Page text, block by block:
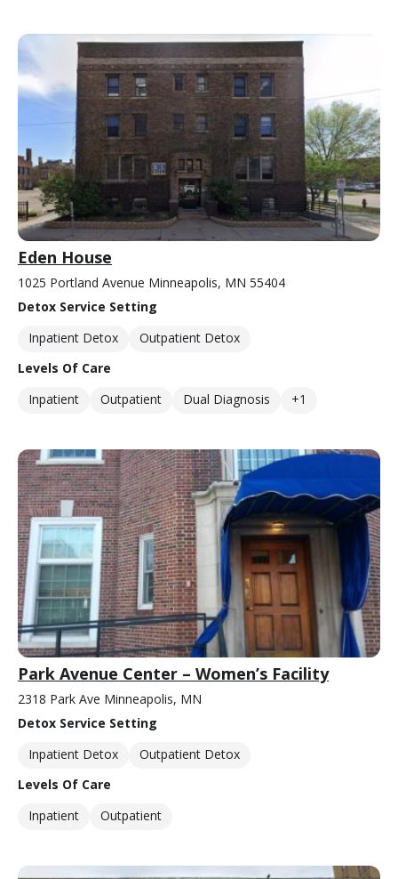
Eden House
1025 Portland Avenue Minneapolis, MN 55404
Detox Service Setting
Inpatient Detox
Outpatient Detox
Levels Of Care
Inpatient
Outpatient Dual Diagnosis +1
Park Avenue Center – Women’s Facility
2318 Park Ave Minneapolis, MN
Detox Service Setting
Inpatient Detox
Outpatient Detox
Levels Of Care
Inpatient
Outpatient